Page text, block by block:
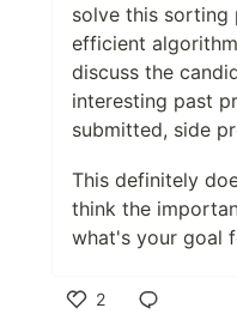
solve this sorting
efficient
discuss the
interesting past
submitted, side
This definitely
think the
what's your goal
2